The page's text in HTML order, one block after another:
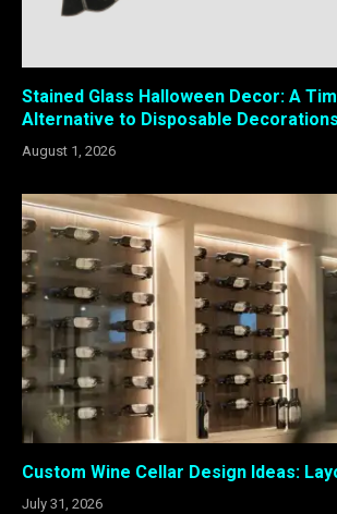
Stained Glass Halloween Decor: A
Alternative to Disposable Decorations
August 1, 2026
Custom Wine Cellar Design Ideas:
July 31, 2026